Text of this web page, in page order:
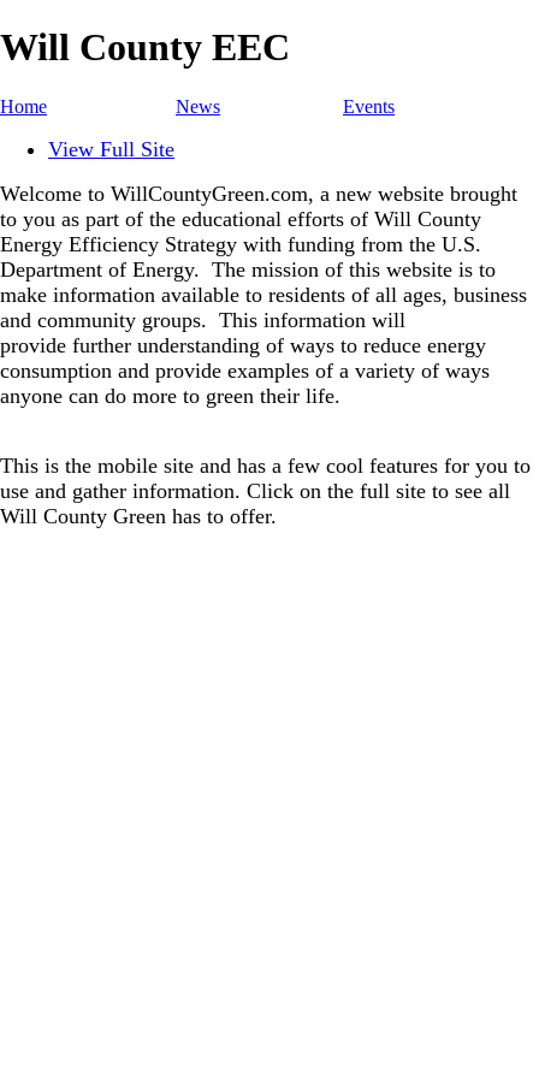
Will County EEC
Home News Events
View Full Site
Welcome to WillCountyGreen.com, a new website brought
to you as part of the educational efforts of Will County
Energy Efficiency Strategy with funding from the U.S.
Department of Energy. The mission of this website is to
make information available to residents of all ages, business
and community groups. This information will
provide further understanding of ways to reduce energy
consumption and provide examples of a variety of ways
anyone can do more to green their life.
This is the mobile site and has a few cool features for you to
use and gather information. Click on the full site to see all
Will County Green has to offer.